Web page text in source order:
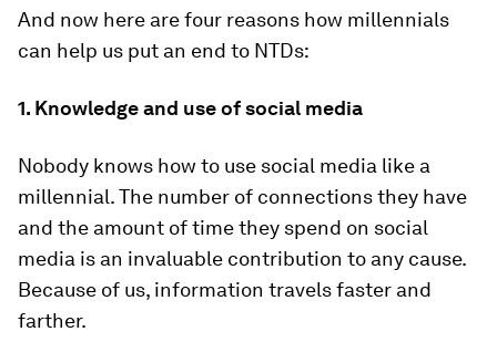
And now here are four reasons how millennials
can help us put an end to NTDs:
1. Knowledge and use of social media
Nobody knows how to use social media like a
millennial. The number of connections they have
and the amount of time they spend on social
media is an invaluable contribution to any cause.
Because of us, information travels faster and
farther.